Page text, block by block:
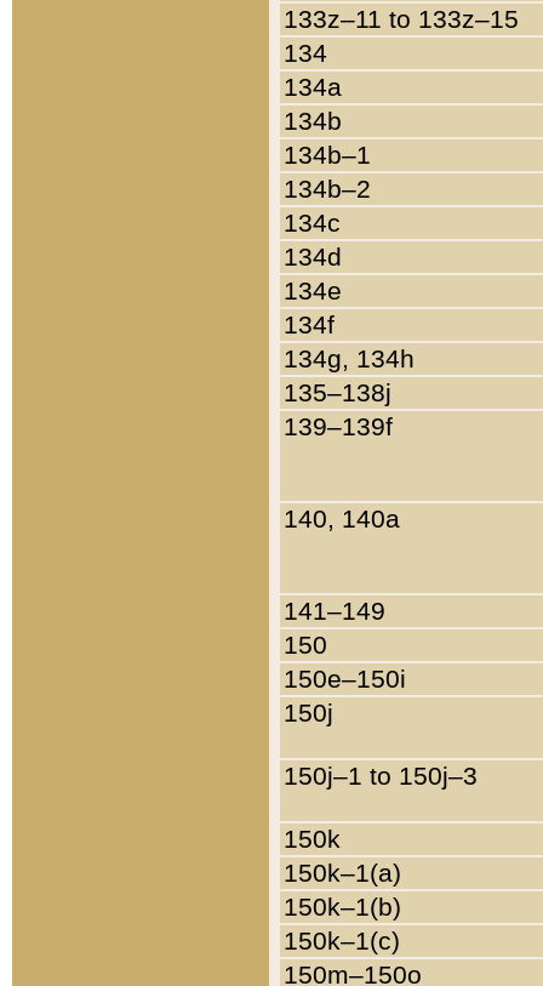
133z–11 to 133z–15
134
134a
134b
134b–1
134b–2
134c
134d
134e
134f
134g, 134h
135–138j
139–139f
140, 140a
141–149
150
150e–150i
150j
150j–1 to 150j–3
150k
150k–1(a)
150k–1(b)
150k–1(c)
150m–150o